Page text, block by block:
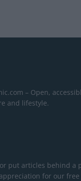
– Open,
and lifestyle.
put articles behind a
for our